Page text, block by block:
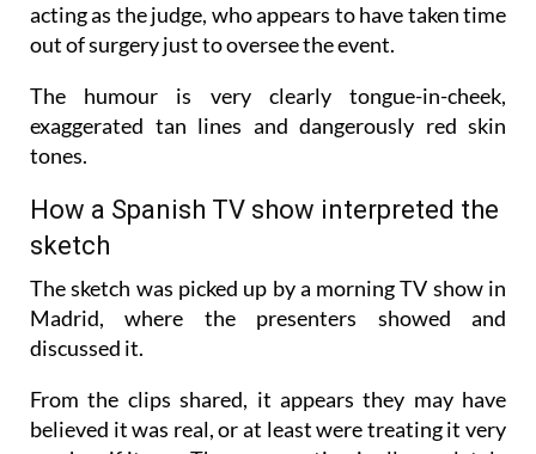
acting as the judge, who appears to have taken time
out of surgery just to oversee the event.
The humour is very clearly tongue-in-cheek,
exaggerated tan lines and dangerously red skin
tones.
How a Spanish TV show interpreted the
sketch
The sketch was picked up by a morning TV show in
Madrid, where the presenters showed and
discussed it.
From the clips shared, it appears they may have
believed it was real, or at least were treating it very